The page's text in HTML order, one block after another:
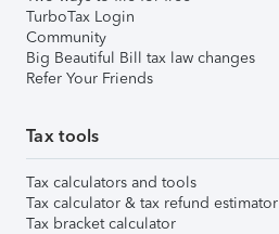
TurboTax Login
Community
Big Beautiful Bill tax law changes
Refer Your Friends
Tax tools
Tax calculators and tools
Tax calculator & tax refund estimator
Tax bracket calculator